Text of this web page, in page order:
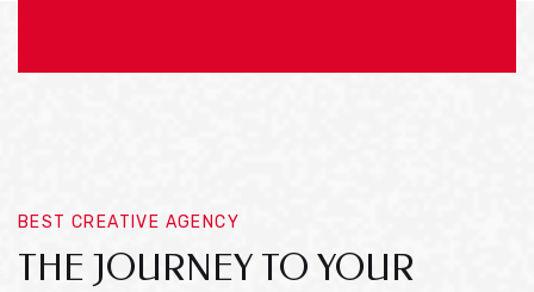
BEST CREATIVE AGENCY
THE JOURNEY TO YOUR